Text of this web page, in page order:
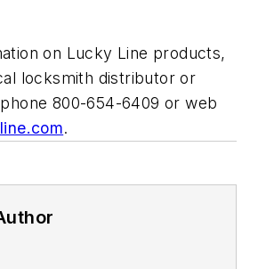
on Lucky Line products,
locksmith distributor or
800-654-6409 or web
.